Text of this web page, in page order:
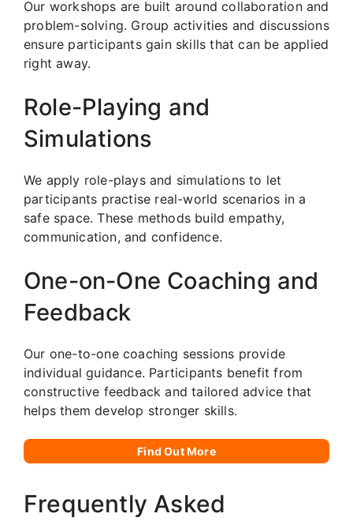
Our workshops are built around collaboration and
problem-solving. Group activities and discussions
ensure participants gain skills that can be applied
right away.
Role-Playing and
Simulations
We apply role-plays and simulations to let
participants practise real-world scenarios in a
safe space. These methods build empathy,
communication, and confidence.
One-on-One Coaching and
Feedback
Our one-to-one coaching sessions provide
individual guidance. Participants benefit from
constructive feedback and tailored advice that
helps them develop stronger skills.
Find Out More
Frequently Asked